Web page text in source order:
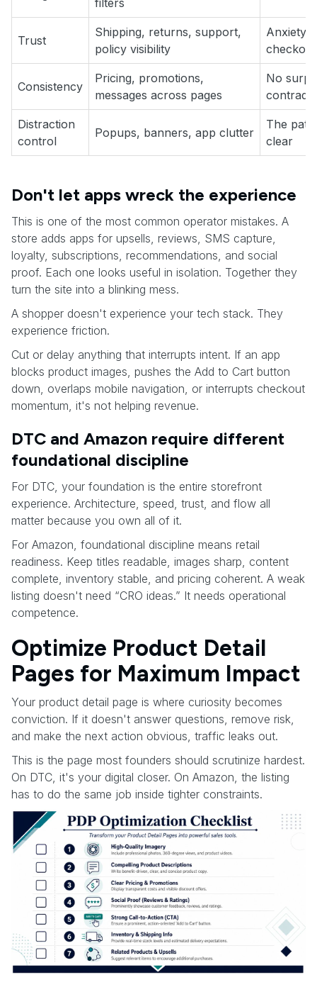
filters
Trust
Shipping, returns, support,
policy visibility
Anxiety
checkout
Consistency
Pricing, promotions,
messages across pages
No
Distraction
control
Popups, banners, app clutter
The
clear
Don't let apps wreck the experience
This is one of the most common operator mistakes. A
store adds apps for upsells, reviews, SMS capture,
loyalty, subscriptions, recommendations, and social
proof. Each one looks useful in isolation. Together they
turn the site into a blinking mess.
A shopper doesn't experience your tech stack. They
experience friction.
Cut or delay anything that interrupts intent. If an app
blocks product images, pushes the Add to Cart button
down, overlaps mobile navigation, or interrupts checkout
momentum, it's not helping revenue.
DTC and Amazon require different
foundational discipline
For DTC, your foundation is the entire storefront
experience. Architecture, speed, trust, and flow all
matter because you own all of it.
For Amazon, foundational discipline means retail
readiness. Keep titles readable, images sharp, content
complete, inventory stable, and pricing coherent. A weak
listing doesn't need “CRO ideas.” It needs operational
competence.
Optimize Product Detail
Pages for Maximum Impact
Your product detail page is where curiosity becomes
conviction. If it doesn't answer questions, remove risk,
and make the next action obvious, traffic leaks out.
This is the page most founders should scrutinize hardest.
On DTC, it's your digital closer. On Amazon, the listing
has to do the same job inside tighter constraints.